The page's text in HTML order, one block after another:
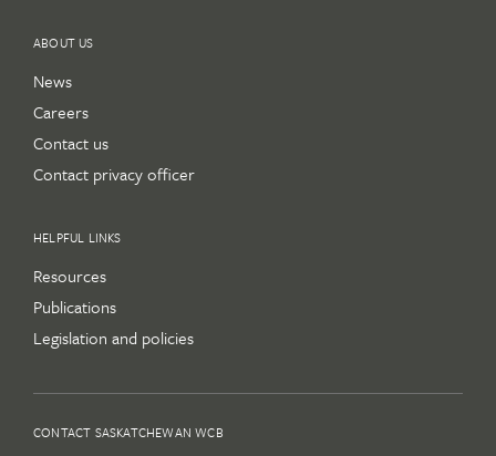
ABOUT US
News
Careers
Contact us
Contact privacy officer
HELPFUL LINKS
Resources
Publications
Legislation and policies
CONTACT SASKATCHEWAN WCB